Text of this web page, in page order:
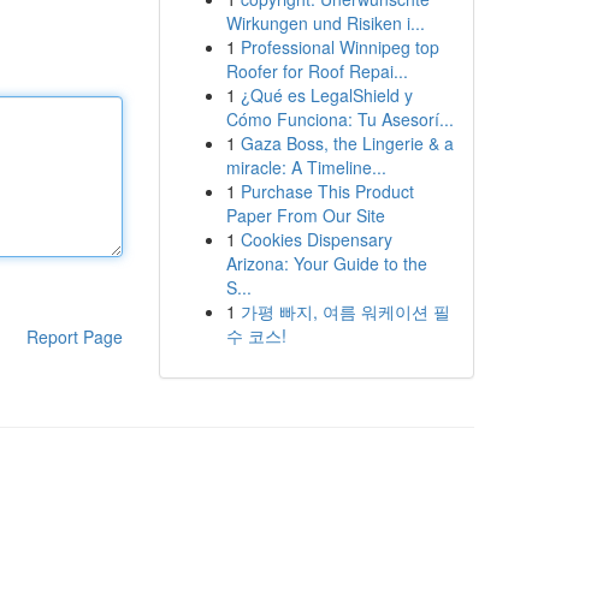
Report Page
Wirkungen und Risiken i...
1 Professional Winnipeg top
Roofer for Roof Repai...
1 ¿Qué es LegalShield y
Cómo Funciona: Tu Asesorí...
1 Gaza Boss, the Lingerie & a
miracle: A Timeline...
1 Purchase This Product
Paper From Our Site
1 Cookies Dispensary
Arizona: Your Guide to the
S...
1 가평 빠지, 여름 워케이션 필
수 코스!